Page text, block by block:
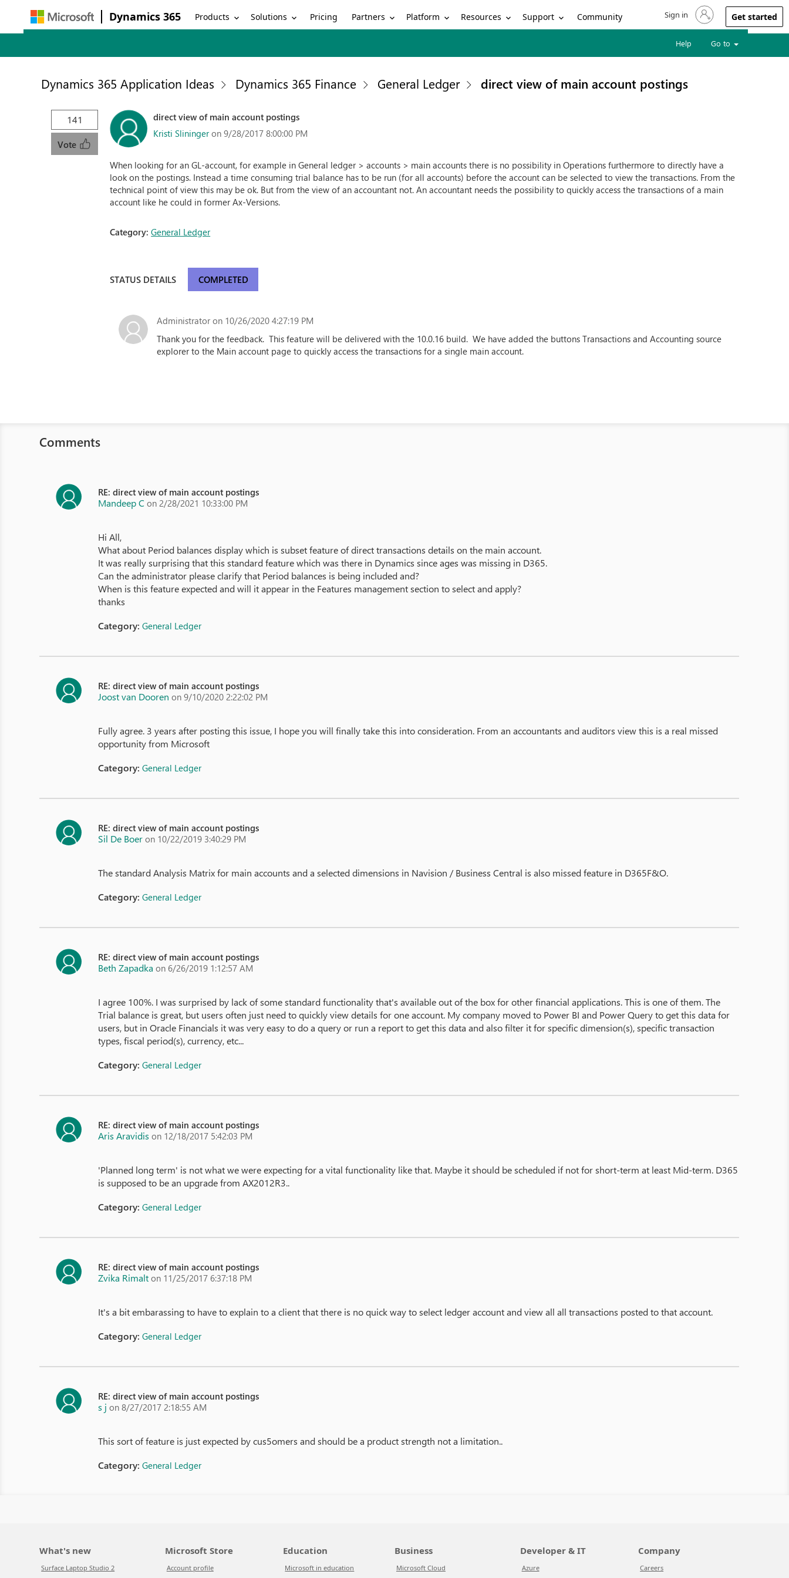
Dynamics 365 Products Solutions Pricing Partners Platform Resources Support Community Sign in to your account
Sign in Get started
Help Go to
Dynamics 365 Application Ideas Dynamics 365 Finance General Ledger direct view of main account postings
141
Vote
direct view of main account postings
Kristi Slininger on 9/28/2017 8:00:00 PM
When looking for an GL-account, for example in General ledger > accounts > main accounts there is no possibility in Operations furthermore to directly have a
look on the postings. Instead a time consuming trial balance has to be run (for all accounts) before the account can be selected to view the transactions. From the
technical point of view this may be ok. But from the view of an accountant not. An accountant needs the possibility to quickly access the transactions of a main
account like he could in former Ax-Versions.
Category:General Ledger
STATUS DETAILS COMPLETED
Administrator on 10/26/2020 4:27:19 PM
Thank you for the feedback. This feature will be delivered with the 10.0.16 build. We have added the buttons Transactions and Accounting source
explorer to the Main account page to quickly access the transactions for a single main account.
Comments
RE: direct view of main account postings
Mandeep C on 2/28/2021 10:33:00 PM
Hi All,
What about Period balances display which is subset feature of direct transactions details on the main account.
It was really surprising that this standard feature which was there in Dynamics since ages was missing in D365.
Can the administrator please clarify that Period balances is being included and?
When is this feature expected and will it appear in the Features management section to select and apply?
thanks
Category:General Ledger
RE: direct view of main account postings
Joost van Dooren on 9/10/2020 2:22:02 PM
Fully agree. 3 years after posting this issue, I hope you will finally take this into consideration. From an accountants and auditors view this is a real missed
opportunity from Microsoft
Category:General Ledger
RE: direct view of main account postings
Sil De Boer on 10/22/2019 3:40:29 PM
The standard Analysis Matrix for main accounts and a selected dimensions in Navision / Business Central is also missed feature in D365F&O.
Category:General Ledger
RE: direct view of main account postings
Beth Zapadka on 6/26/2019 1:12:57 AM
I agree 100%. I was surprised by lack of some standard functionality that's available out of the box for other financial applications. This is one of them. The
Trial balance is great, but users often just need to quickly view details for one account. My company moved to Power BI and Power Query to get this data for
users, but in Oracle Financials it was very easy to do a query or run a report to get this data and also filter it for specific dimension(s), specific transaction
types, fiscal period(s), currency, etc...
Category:General Ledger
RE: direct view of main account postings
Aris Aravidis on 12/18/2017 5:42:03 PM
'Planned long term' is not what we were expecting for a vital functionality like that. Maybe it should be scheduled if not for short-term at least Mid-term. D365
is supposed to be an upgrade from AX2012R3..
Category:General Ledger
RE: direct view of main account postings
Zvika Rimalt on 11/25/2017 6:37:18 PM
It's a bit embarassing to have to explain to a client that there is no quick way to select ledger account and view all all transactions posted to that account.
Category:General Ledger
RE: direct view of main account postings
s j on 8/27/2017 2:18:55 AM
This sort of feature is just expected by cus5omers and should be a product strength not a limitation..
Category:General Ledger
What's new
Surface Laptop Studio 2
Microsoft Store
Account profile
Education
Microsoft in education
Business
Microsoft Cloud
Developer & IT
Azure
Company
Careers